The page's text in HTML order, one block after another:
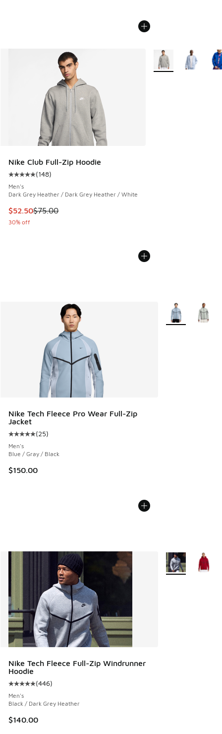
Nike Club Full-Zip Hoodie
Average customer rating - [5 out of 5 stars], 148 reviews
(148)
Men's
Dark Grey Heather / Dark Grey Heather / White
This item is on sale. Price dropped from $75.00 to $52.50
$52.50$75.00
30% off
More Colors
Nike Tech Fleece Pro Wear Full-Zip
Jacket
Average customer rating - [5 out of 5 stars], 25 reviews
(25)
Men's
Blue / Gray / Black
$150.00
More Colors
Nike Tech Fleece Full-Zip Windrunner
Hoodie
Average customer rating - [5 out of 5 stars], 446 reviews
(446)
Men's
Black / Dark Grey Heather
$140.00
More Colors